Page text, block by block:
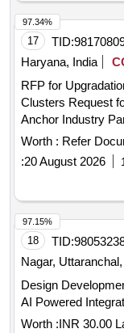
17 TID:
Haryana, India
RFP for
Clusters Request for Proposal (RFP) For Selection of an
Anchor Industry
Chhara (Jhajjar)
Worth : Refer
:20 August 2026
97.34%
18 TID:
Nagar,
Design
AI Powered
Worth :INR 30.00
97.15%